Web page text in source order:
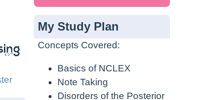
My Study Plan
Concepts Covered:
Basics of NCLEX
Note Taking
Disorders of the Posterior